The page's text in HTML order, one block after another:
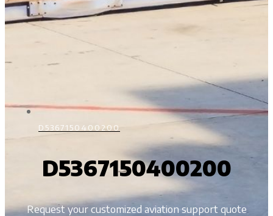
D5367150400200
D5367150400200
Request your customized aviation support quote